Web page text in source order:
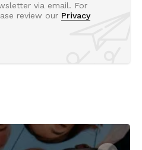
via email. For
review our Privacy